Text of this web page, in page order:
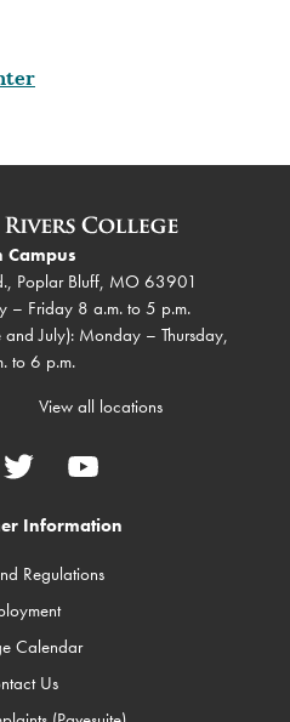
Campus
Poplar Bluff, MO 63901
– Friday 8 a.m. to 5 p.m.
and July): Monday – Thursday,
to 6 p.m.
View all locations
Twitter YouTube
Information
Regulations
Calendar
Us